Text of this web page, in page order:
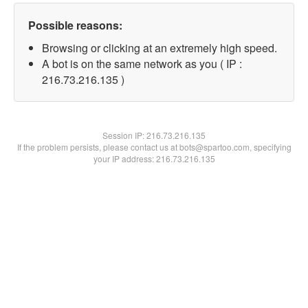
Possible reasons:
Browsing or clicking at an extremely high speed.
A bot is on the same network as you ( IP :
216.73.216.135 )
Session IP:216.73.216.135
If the problem persists, please contact us at bots@spartoo.com, specifying
your IP address: 216.73.216.135